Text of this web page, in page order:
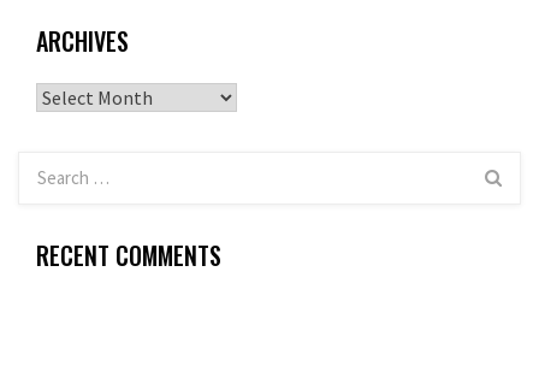
ARCHIVES
Archives
RECENT COMMENTS